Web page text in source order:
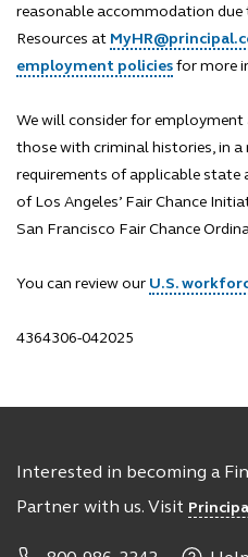
reasonable accommodation
Resources at
employment policies for more
We will consider for
those with criminal histories, in
requirements of applicable state
of Los Angeles’ Fair Chance
San Francisco Fair Chance
You can review our U.S.
4364306-042025
Interested in becoming a
Partner with us. Visit